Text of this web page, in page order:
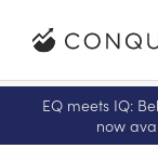
EQ meets IQ:
now